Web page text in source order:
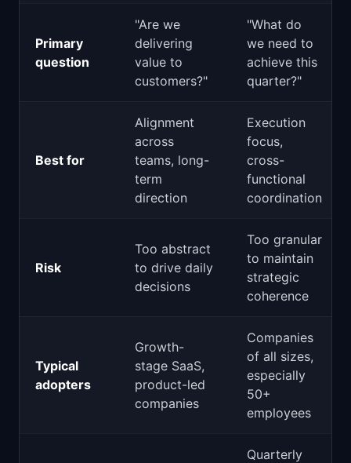
Primary
question
"Are we
delivering
value to
customers?"
"What do
we need to
achieve this
quarter?"
Best for
Alignment
across
teams, long-
term
direction
Execution
focus,
cross-
functional
coordination
Risk
Too abstract
to drive daily
decisions
Too granular
to maintain
strategic
coherence
Typical
adopters
Growth-
stage SaaS,
product-led
companies
Companies
of all sizes,
especially
50+
employees
Quarterly